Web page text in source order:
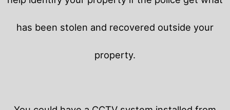
has been stolen and recovered outside your
property.